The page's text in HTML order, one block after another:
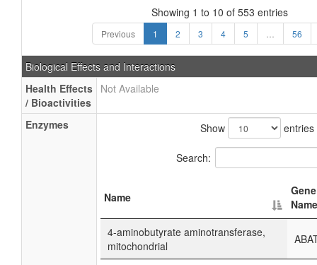
Showing 1 to 10 of 553 entries
Previous 1 2 3 4 5 56
Biological Effects and Interactions
Health Effects
/ Bioactivities
Not Available
Enzymes Show entries
Search:
Name
Gene
Name
4-aminobutyrate aminotransferase,
mitochondrial